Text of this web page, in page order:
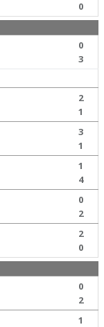
0
0
3
2
1
3
1
1
4
0
2
2
0
0
2
1